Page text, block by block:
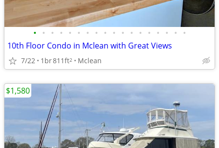
• • • • • • • • • • • • • • • • • •
10th Floor Condo in Mclean with Great Views
7/22 1br811ft2 Mclean
$1,580